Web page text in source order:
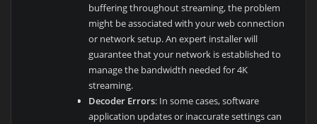
buffering throughout streaming, the problem
might be associated with your web connection
or network setup. An expert installer will
guarantee that your network is established to
manage the bandwidth needed for 4K
streaming.
Decoder Errors: In some cases, software
application updates or inaccurate settings can